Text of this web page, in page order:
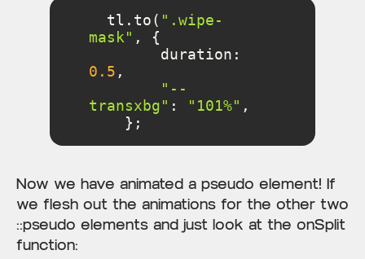
  tl.to(
".wipe-
mask"
duration
0.5
"--
transxbg" : "101%"
    };
Now we have animated a pseudo element! If
we flesh out the animations for the other two
::pseudo elements and just look at the onSplit
function: